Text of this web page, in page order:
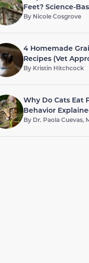
Feet? Science-
By Nicole Cosgrove
4 Homemade
Recipes (Vet
By Kristin Hitchcock
Why Do Cats Eat
Behavior
By Dr. Paola Cuevas,